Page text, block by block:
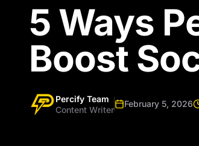
5 Ways
Boost
Percify Team
Content Writer
February 5, 2026